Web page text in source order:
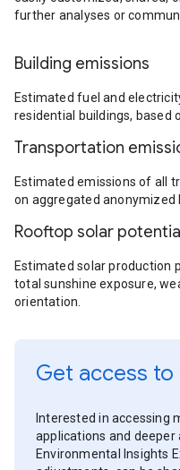
further analyses or
Building emissions
Estimated fuel and
residential buildings, based
Transportation
Estimated emissions of all
on aggregated anonymized
Rooftop solar potential
Estimated solar production
total sunshine exposure,
orientation.
Get access
Interested in accessing
applications and deeper
Environmental Insights